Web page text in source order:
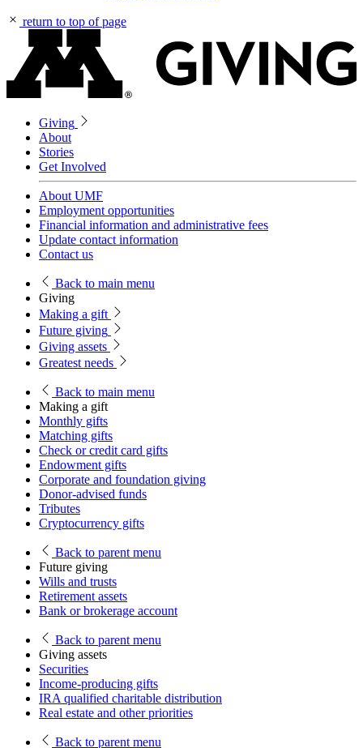
return to top of page
Giving
About
Stories
Get Involved
About UMF
Employment opportunities
Financial information and administrative fees
Update contact information
Contact us
Back to main menu
Giving
Making a gift
Future giving
Giving assets
Greatest needs
Back to main menu
Making a gift
Monthly gifts
Matching gifts
Check or credit card gifts
Endowment gifts
Corporate and foundation giving
Donor-advised funds
Tributes
Cryptocurrency gifts
Back to parent menu
Future giving
Wills and trusts
Retirement assets
Bank or brokerage account
Back to parent menu
Giving assets
Securities
Income-producing gifts
IRA qualified charitable distribution
Real estate and other priorities
Back to parent menu